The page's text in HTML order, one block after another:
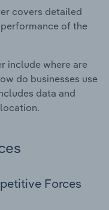
covers detailed
of the
include where are
do businesses use
data and
Forces